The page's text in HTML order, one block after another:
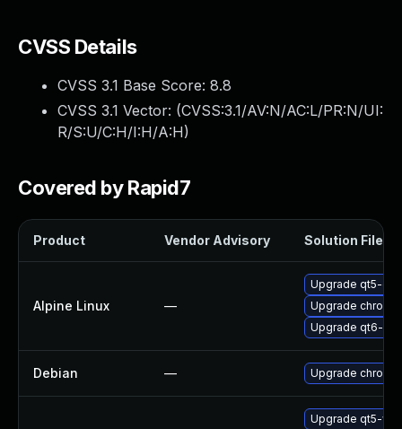
CVSS Details
CVSS 3.1 Base Score: 8.8
CVSS 3.1 Vector: (CVSS:3.1/AV:N/AC:L/PR:N/UI:
R/S:U/C:H/I:H/A:H)
Covered by Rapid7
Product Vendor Advisory Solution File
Alpine Linux —
Upgrade qt5-
Upgrade
Upgrade qt6-
Debian — Upgrade
Upgrade qt5-